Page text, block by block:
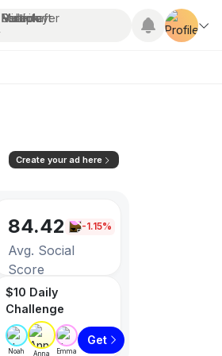
Search...
Multiplayer
Roblox
Fortnite
Minecraft
Create your ad here
84.42 -1.15%
Avg. Social
Score
3256
Games listed
$10 Daily
Challenge
Noah Anna Emma
Get